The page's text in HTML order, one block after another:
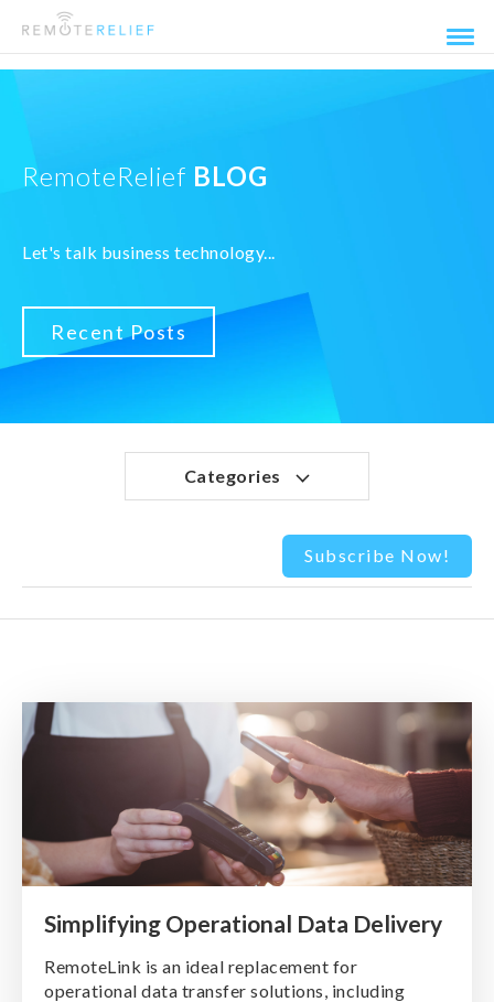
RemoteRelief BLOG
Let's talk business technology...
Recent Posts
Categories
Simplifying Operational Data Delivery
RemoteLink is an ideal replacement for
operational data transfer solutions, including